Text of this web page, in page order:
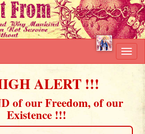
ALERT !!!
of our Freedom, of our
Existence !!!